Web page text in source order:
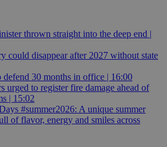
thrown straight into the deep end |
could disappear after 2027 without state
defend 30 months in office | 16:00
urged to register fire damage ahead of
| 15:02
#summer2026: A unique summer
of flavor, energy and smiles across